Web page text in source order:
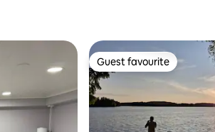
Guest favourite
Guest favourite